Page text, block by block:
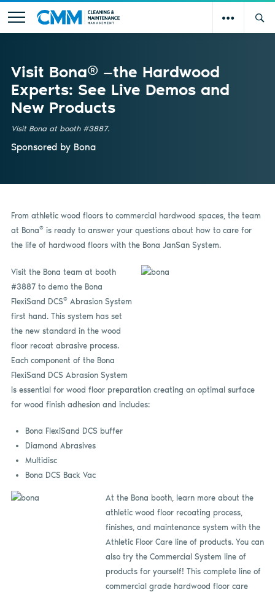
Visit Bona® —the Hardwood
Experts: See Live Demos and
New Products
Visit Bona at booth #3887.
Sponsored by Bona
From athletic wood floors to commercial hardwood spaces, the team
at Bona®is ready to answer your questions about how to care for
the life of hardwood floors with the Bona JanSan System.
Visit the Bona team at booth
#3887 to demo the Bona
FlexiSand DCS®Abrasion System
first hand. This system has set
the new standard in the wood
floor recoat abrasive process.
Each component of the Bona
FlexiSand DCS Abrasion System
is essential for wood floor preparation creating an optimal surface
for wood finish adhesion and includes:
Bona FlexiSand DCS buffer
Diamond Abrasives
Multidisc
Bona DCS Back Vac
At the Bona booth, learn more about the
athletic wood floor recoating process,
finishes, and maintenance system with the
Athletic Floor Care line of products. You can
also try the Commercial System line of
products for yourself! This complete line of
commercial grade hardwood floor care